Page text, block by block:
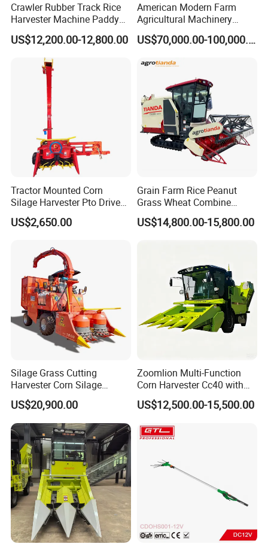
Crawler Rubber Track Rice
Harvester Machine Paddy
Harvester Grain Combine
Harvester
US$12,200.00-12,800.00
American Modern Farm
Agricultural Machinery
88kw Diesel Driven Whole
Rod 4.5t Sugarcane
US$70,000.00-100,000.00
Tractor Mounted Corn
Silage Harvester Pto Driven
Forage Machine High
Efficiency
US$2,650.00
Grain Farm Rice Peanut
Grass Wheat Combine
Harvester
US$14,800.00-15,800.00
Silage Grass Cutting
Harvester Corn Silage
Harvester Machine Forage
Harvester
US$20,900.00
Zoomlion Multi-Function
Corn Harvester Cc40 with
Binding Machine
US$12,500.00-15,500.00